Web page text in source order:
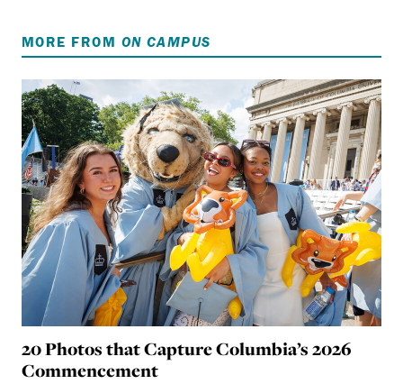
MORE FROM ON CAMPUS
20 Photos that Capture Columbia’s 2026
Commencement